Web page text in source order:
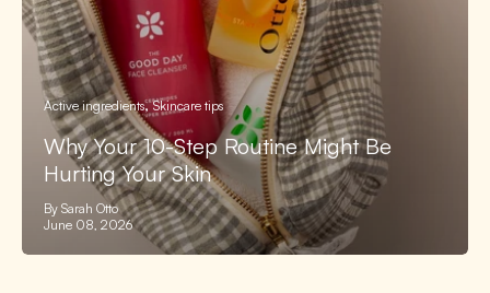
Active ingredients Skincare tips
Why Your 10-Step Routine Might Be
Hurting Your Skin
By Sarah Otto
June 08, 2026